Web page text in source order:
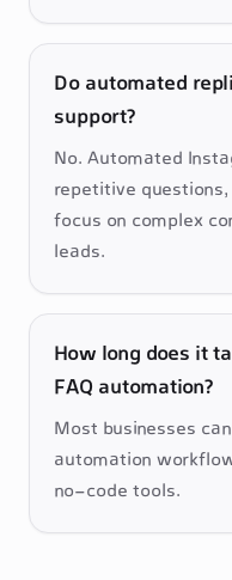
Do automated
support?
No. Automated
repetitive
focus on complex
leads.
How long does it
FAQ automation?
Most businesses
automation
no-code tools.